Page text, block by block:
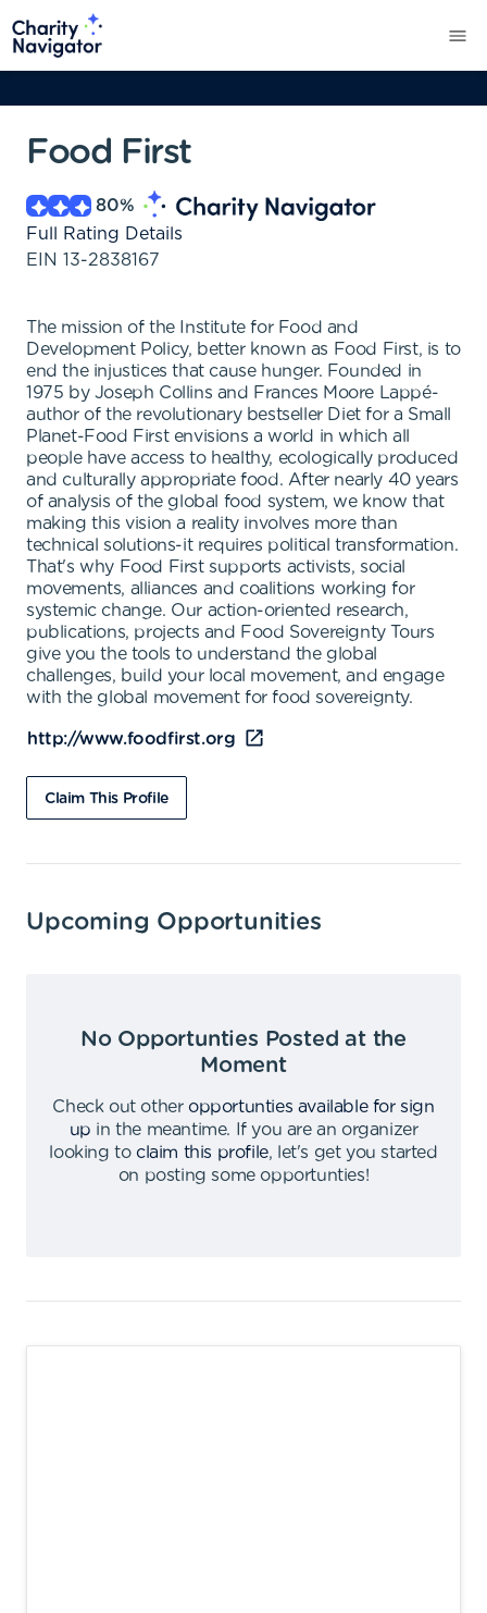
Food First
80%
Full Rating Details
EIN 13-2838167
The mission of the Institute for Food and
Development Policy, better known as Food First, is to
end the injustices that cause hunger. Founded in
1975 by Joseph Collins and Frances Moore Lappé-
author of the revolutionary bestseller Diet for a Small
Planet-Food First envisions a world in which all
people have access to healthy, ecologically produced
and culturally appropriate food. After nearly 40 years
of analysis of the global food system, we know that
making this vision a reality involves more than
technical solutions-it requires political transformation.
That's why Food First supports activists, social
movements, alliances and coalitions working for
systemic change. Our action-oriented research,
publications, projects and Food Sovereignty Tours
give you the tools to understand the global
challenges, build your local movement, and engage
with the global movement for food sovereignty.
http://www.foodfirst.org
Claim This Profile
Upcoming Opportunities
No Opportunties Posted at the
Moment
Check out other opportunties available for sign
up in the meantime.
If you are an organizer
looking to claim this profile,
let's get you started
on posting some opportunties!